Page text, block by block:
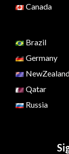
Canada
Brazil
Germany
Qatar
Russia